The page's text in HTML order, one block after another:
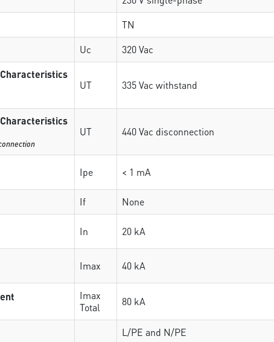
TN
Uc
320 Vac
UT 335 Vac withstand
UT 440 Vac disconnection
Ipe < 1 mA
If
None
In 20 kA
Imax 40 kA
Imax
Total
80 kA
L/PE and N/PE